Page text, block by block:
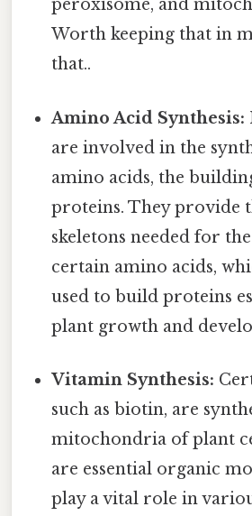
peroxisome, and
Worth keeping that in
that..
Amino Acid Synthesis:
are involved in the
amino acids, the
proteins. They provide
skeletons needed for
certain amino acids,
used to build proteins
plant growth and
Vitamin Synthesis:
such as biotin, are
mitochondria of plant
are essential organic
play a vital role in